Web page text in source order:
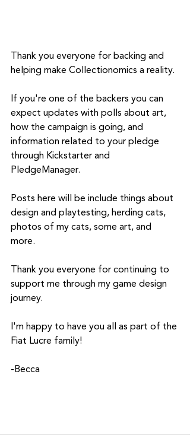
Thank you everyone for backing and
helping make Collectionomics a reality.
If you're one of the backers you can
expect updates with polls about art,
how the campaign is going, and
information related to your pledge
through Kickstarter and
PledgeManager.
Posts here will be include things about
design and playtesting, herding cats,
photos of my cats, some art, and
more.
Thank you everyone for continuing to
support me through my game design
journey.
I'm happy to have you all as part of the
Fiat Lucre family!
-Becca